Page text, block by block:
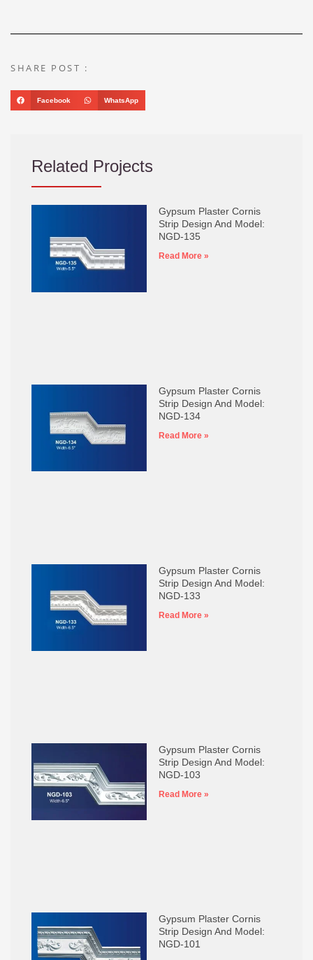
SHARE POST :
Facebook WhatsApp
Related Projects
Gypsum Plaster Cornis
Strip Design And Model:
NGD-135
Read More »
Gypsum Plaster Cornis
Strip Design And Model:
NGD-134
Read More »
Gypsum Plaster Cornis
Strip Design And Model:
NGD-133
Read More »
Gypsum Plaster Cornis
Strip Design And Model:
NGD-103
Read More »
Gypsum Plaster Cornis
Strip Design And Model:
NGD-101